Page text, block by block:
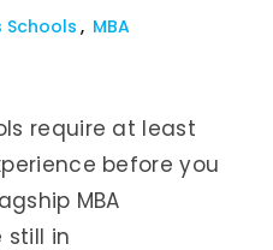
Schools
MBA
require at least
before you
MBA
still in